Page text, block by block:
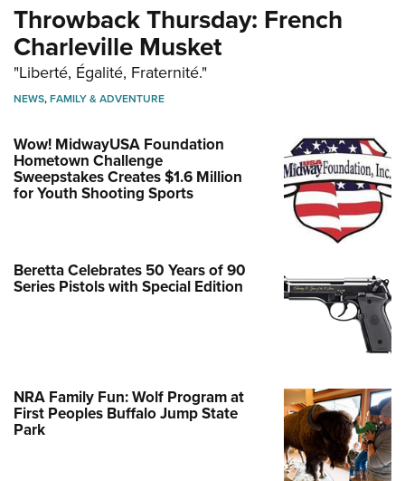
Throwback Thursday: French
Charleville Musket
"Liberté, Égalité, Fraternité."
NEWS,FAMILY & ADVENTURE
Wow! MidwayUSA Foundation
Hometown Challenge
Sweepstakes Creates $1.6 Million
for Youth Shooting Sports
Beretta Celebrates 50 Years of 90
Series Pistols with Special Edition
NRA Family Fun: Wolf Program at
First Peoples Buffalo Jump State
Park